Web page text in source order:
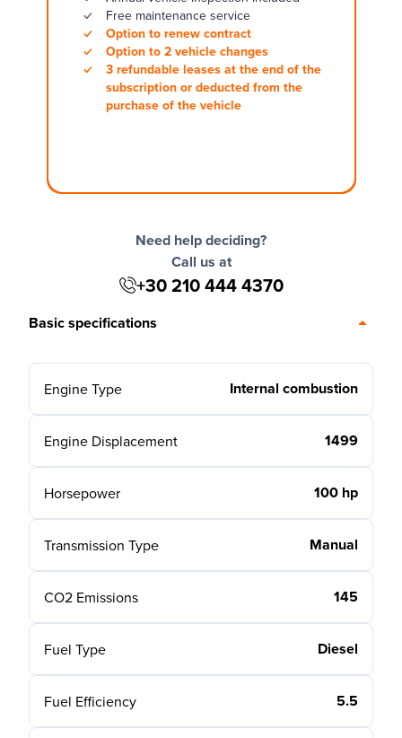
Free maintenance service
Option to renew contract
Option to 2 vehicle changes
3 refundable leases at the end of the
subscription or deducted from the
purchase of the vehicle
Need help deciding?
Call us at
+30 210 444 4370
Basic specifications
Engine Type Internal combustion
Engine Displacement 1499
Horsepower 100 hp
Transmission Type Manual
CO2 Emissions 145
Fuel Type Diesel
Fuel Efficiency 5.5